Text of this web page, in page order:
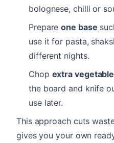
bolognese, chilli or
Prepareone base
use it for pasta,
different nights.
Chop extra
the board and knife
use later.
This approach cuts
gives you your own